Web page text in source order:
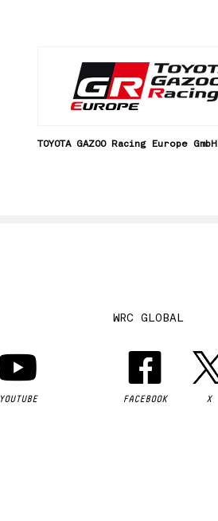
TOYOTA GAZOO Racing Europe GmbH
YOUTUBE
WRC GLOBAL
FACEBOOK X